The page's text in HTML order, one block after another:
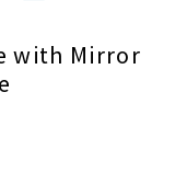
with Mirror